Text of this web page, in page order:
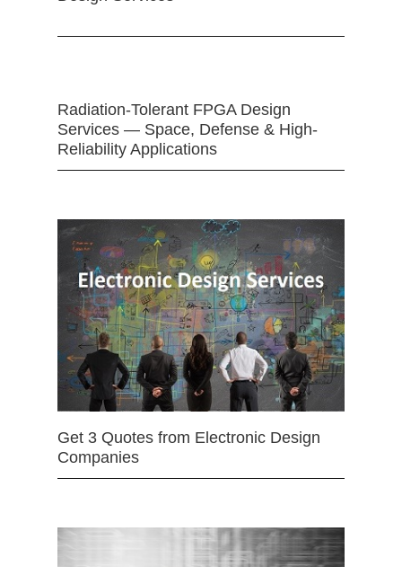
Radiation-Tolerant FPGA Design
Services — Space, Defense & High-
Reliability Applications
Get 3 Quotes from Electronic Design
Companies